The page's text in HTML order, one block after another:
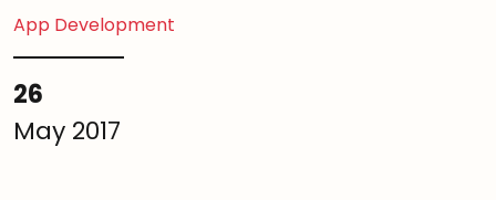
App Development
26
May 2017